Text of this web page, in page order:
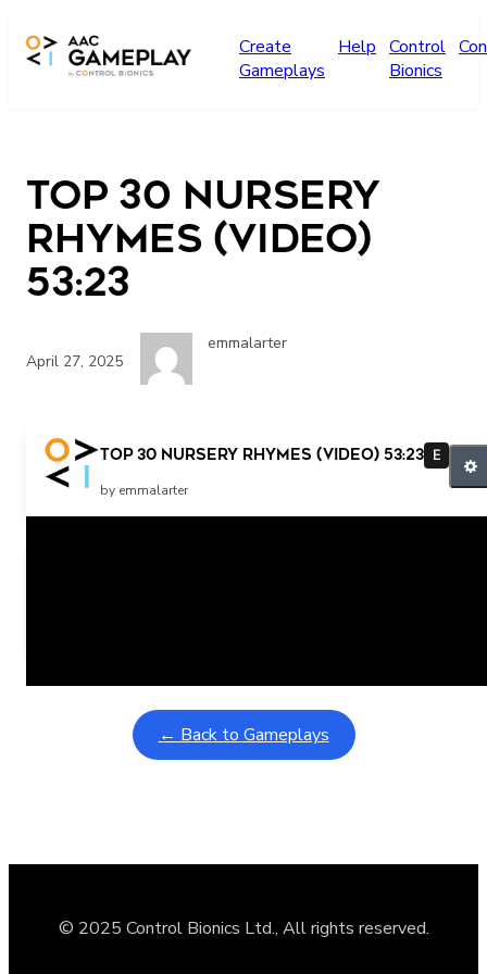
Create
Gameplays
Help Control
Bionics
Top 30 Nursery
Rhymes (video)
53:23
April 27, 2025
emmalarter
Top 30 Nursery Rhymes (video) 53:23 E
by emmalarter
Related Posts
← Back to Gameplays
© 2025 Control Bionics Ltd., All rights reserved.